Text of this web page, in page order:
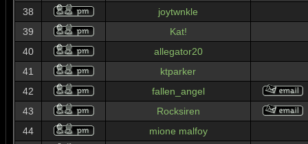
38
joytwnkle
39
Kat!
40
allegator20
41
ktparker
42
fallen_angel
43
Rocksiren
44
mione malfoy